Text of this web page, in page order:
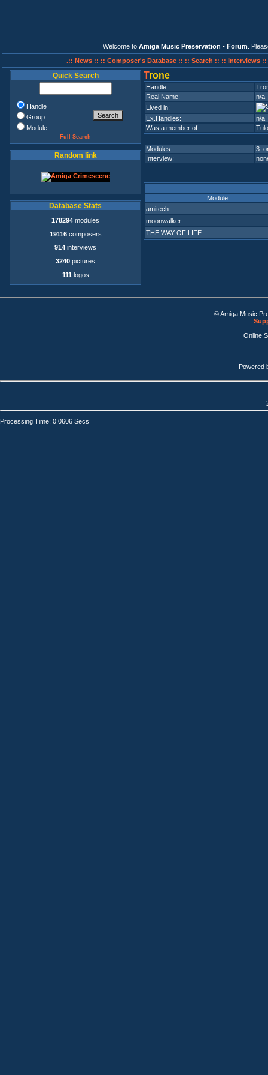
Welcome to Amiga Music Preservation - Forum .
.:: News :: :: Composer's Database :: :: Search :: :: Interviews ::
Quick Search
Handle
Group
Module
Full Search
Random link
Database Stats
178294 modules
19116composers
914 interviews
3240 pictures
111 logos
Trone
Handle:
Real Name:
n/a
Lived in:
Ex.Handles:
n/a
Was a member of:
Modules:
3
Interview:
Module
amitech
moonwalker
THE WAY OF LIFE
© Amiga Music
Online
Powered
Processing Time: 0.0606 Secs